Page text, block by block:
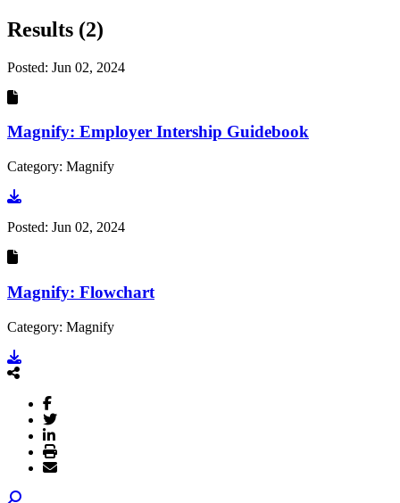
Results (2)
Posted: Jun 02, 2024
Magnify: Employer Intership Guidebook
Category: Magnify
Go to document
Posted: Jun 02, 2024
Magnify: Flowchart
Category: Magnify
Go to document